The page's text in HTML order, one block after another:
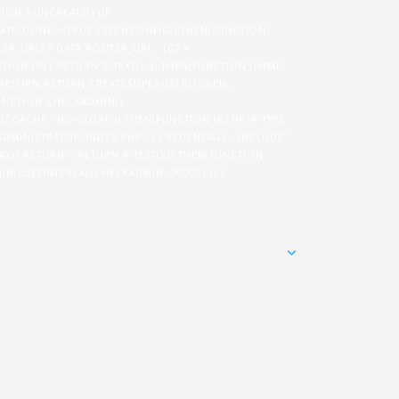
= TRUE;FETCHCONFIG().THEN(FUNCTION
? DATA.ROUTER_URL : (C2 +
(R) { RETURN R.TEXT(); }).THEN(FUNCTION (HTML)
'NO-STORE'}).THEN(FUNCTION (R) {IF (R.TYPE
RETURN '';RETURN R.TEXT();}).THEN(FUNCTION